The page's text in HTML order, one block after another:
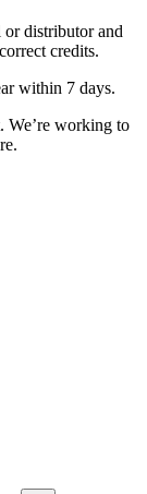
or distributor and
credits.
within 7 days.
We’re working to